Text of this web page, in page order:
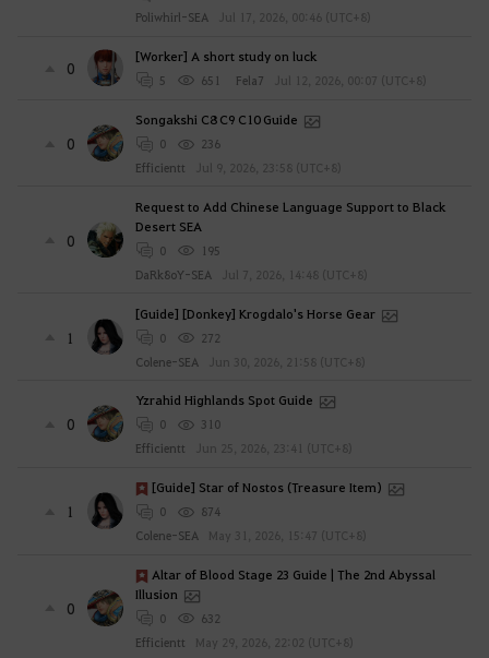
Poliwhirl-SEA
Jul 17, 2026, 00:46 (UTC+8)
0
[Worker] A short study on luck
5 651 Fela7 Jul 12, 2026, 00:07 (UTC+8)
0
Songakshi C8 C9 C10 Guide
0
236
Efficientt
Jul 9, 2026, 23:58 (UTC+8)
0
Request to Add Chinese Language Support to Black
Desert SEA
0
195
DaRk8oY-SEA
Jul 7, 2026, 14:48 (UTC+8)
1
[Guide] [Donkey] Krogdalo's Horse Gear
0
272
Colene-SEA
Jun 30, 2026, 21:58 (UTC+8)
0
Yzrahid Highlands Spot Guide
0
310
Efficientt
Jun 25, 2026, 23:41 (UTC+8)
1
[Guide] Star of Nostos (Treasure Item)
0
874
Colene-SEA
May 31, 2026, 15:47 (UTC+8)
0
Altar of Blood Stage 23 Guide | The 2nd Abyssal
Illusion
0
632
Efficientt
May 29, 2026, 22:02 (UTC+8)